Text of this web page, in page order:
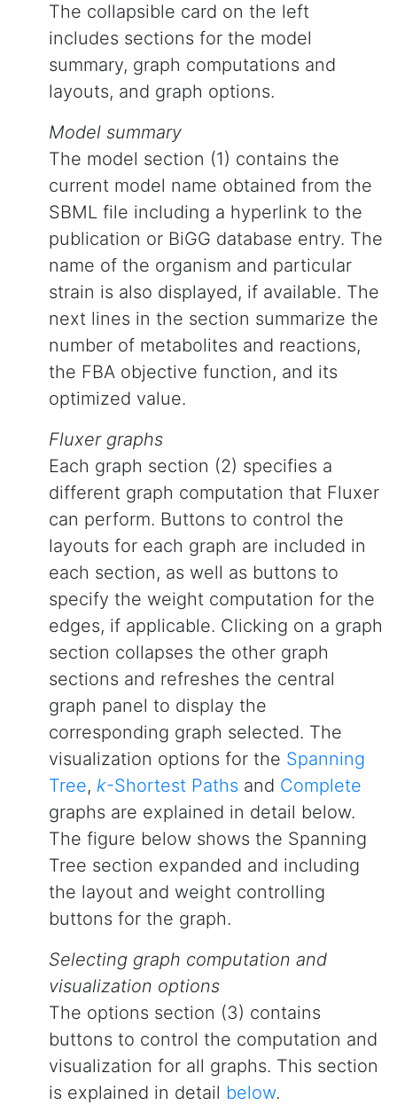
The collapsible card on the left
includes sections for the model
summary, graph computations and
layouts, and graph options.
Model summary
The model section (1) contains the
current model name obtained from the
SBML file including a hyperlink to the
publication or BiGG database entry. The
name of the organism and particular
strain is also displayed, if available. The
next lines in the section summarize the
number of metabolites and reactions,
the FBA objective function, and its
optimized value.
Fluxer graphs
Each graph section (2) specifies a
different graph computation that Fluxer
can perform. Buttons to control the
layouts for each graph are included in
each section, as well as buttons to
specify the weight computation for the
edges, if applicable. Clicking on a graph
section collapses the other graph
sections and refreshes the central
graph panel to display the
corresponding graph selected. The
visualization options for the Spanning
Tree, k-Shortest Paths and Complete
graphs are explained in detail below.
The figure below shows the Spanning
Tree section expanded and including
the layout and weight controlling
buttons for the graph.
Selecting graph computation and
visualization options
The options section (3) contains
buttons to control the computation and
visualization for all graphs. This section
is explained in detail below.